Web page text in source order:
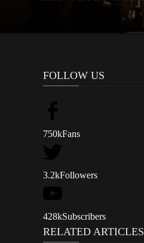
FOLLOW US
750kFans
3.2kFollowers
428kSubscribers
RELATED ARTICLES